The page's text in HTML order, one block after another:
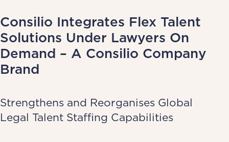
Consilio Integrates Flex Talent
Solutions Under Lawyers On
Demand – A Consilio Company
Brand
Strengthens and Reorganises Global
Legal Talent Staffing Capabilities